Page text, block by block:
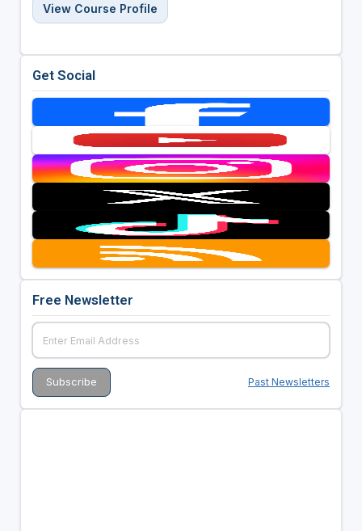
View Course Profile
Get Social
Free Newsletter
Past Newsletters